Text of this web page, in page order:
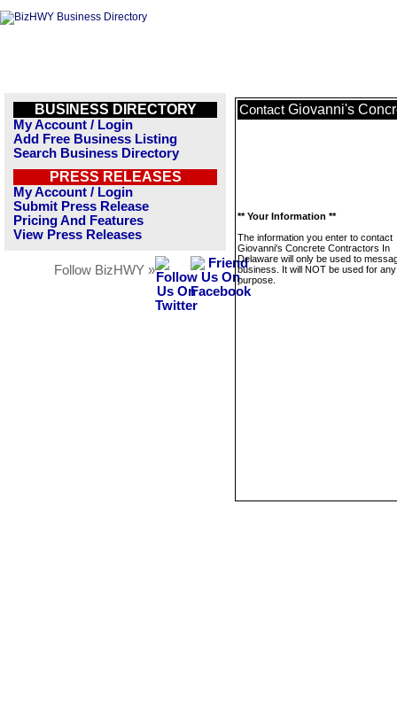
BUSINESS DIRECTORY
My Account / Login
Add Free Business Listing
Search Business Directory
PRESS RELEASES
My Account / Login
Submit Press Release
Pricing And Features
View Press Releases
Follow BizHWY »
Contact Giovanni's
** Your Information **
The information you enter to contact
Giovanni's Concrete Contractors In
Delaware will only be used to
business. It will NOT be used for
purpose.